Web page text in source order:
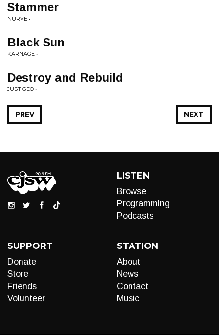
Stammer
NURVE • -
Black Sun
KARNAGE • -
Destroy and Rebuild
JUST GEO • -
NEXT
PREV
LISTEN
Browse
Programming
Podcasts
SUPPORT
Donate
Store
Friends
Volunteer
STATION
About
News
Contact
Music